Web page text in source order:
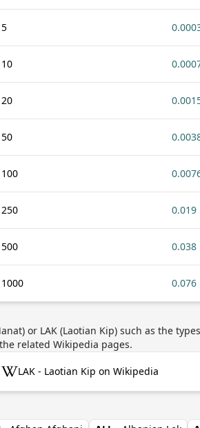
5
10
20
50
100
250 0.019
500 0.038
1000 0.076
or LAK (Laotian Kip) such as the
related Wikipedia pages.
LAK - Laotian Kip on Wikipedia